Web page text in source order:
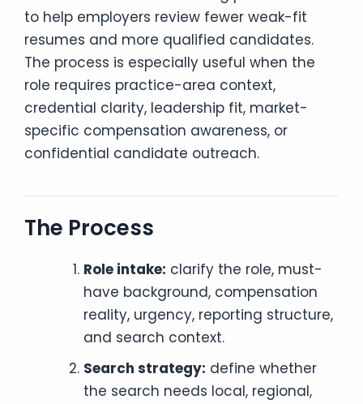
to help employers review fewer weak-fit
resumes and more qualified candidates.
The process is especially useful when the
role requires practice-area context,
credential clarity, leadership fit, market-
specific compensation awareness, or
confidential candidate outreach.
The Process
Role intake: clarify the role, must-
have background, compensation
reality, urgency, reporting structure,
and search context.
Search strategy: define whether
the search needs local, regional,